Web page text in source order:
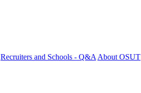
Recruiters and Schools - Q&AAbout OSUT